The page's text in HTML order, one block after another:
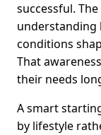
successful.
understanding
conditions
That
their needs
A smart
by lifestyle